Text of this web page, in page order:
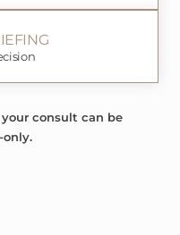
consult can be